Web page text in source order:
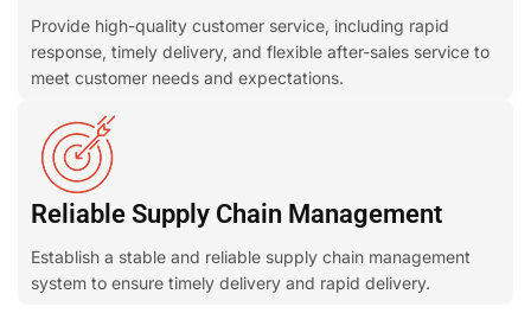
Provide high-quality customer service, including rapid
response, timely delivery, and flexible after-sales service to
meet customer needs and expectations.
Reliable Supply Chain Management
Establish a stable and reliable supply chain management
system to ensure timely delivery and rapid delivery.